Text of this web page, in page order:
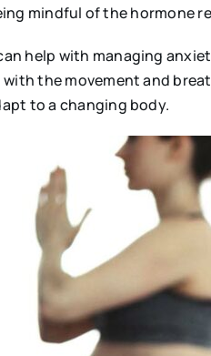
mindful of the hormone
help with managing
the movement and
to a changing body.